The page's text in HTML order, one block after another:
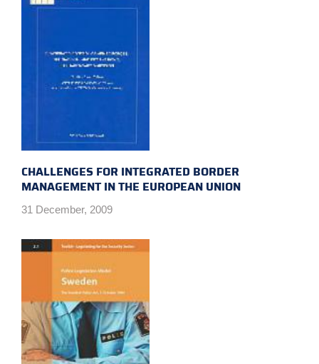
CHALLENGES FOR INTEGRATED BORDER
MANAGEMENT IN THE EUROPEAN UNION
31 December, 2009